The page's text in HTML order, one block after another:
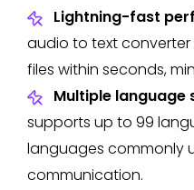
Lightning-fast
audio to text
files within seconds,
Multiple language
supports up to 99
languages commonly
communication.